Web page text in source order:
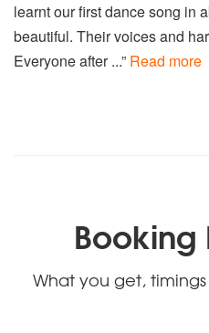
learnt our first dance song in
beautiful. Their voices and
Everyone after ...” Read more
Booking
What you get,